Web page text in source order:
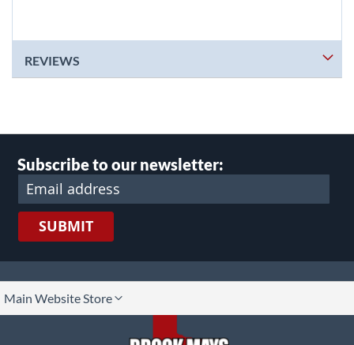
REVIEWS
Subscribe to our newsletter:
SUBMIT
Main Website Store